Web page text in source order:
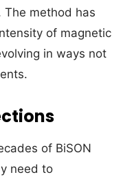
The method has
of magnetic
in ways not
of BiSON
need to